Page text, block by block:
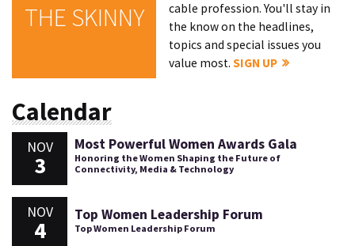
THE SKINNY
cable profession. You'll stay in
the know on the headlines,
topics and special issues you
value most.SIGN UP
Calendar
NOV
3
Most Powerful Women Awards Gala
Honoring the Women Shaping the Future of
Connectivity, Media & Technology
NOV
4
Top Women Leadership Forum
Top Women Leadership Forum